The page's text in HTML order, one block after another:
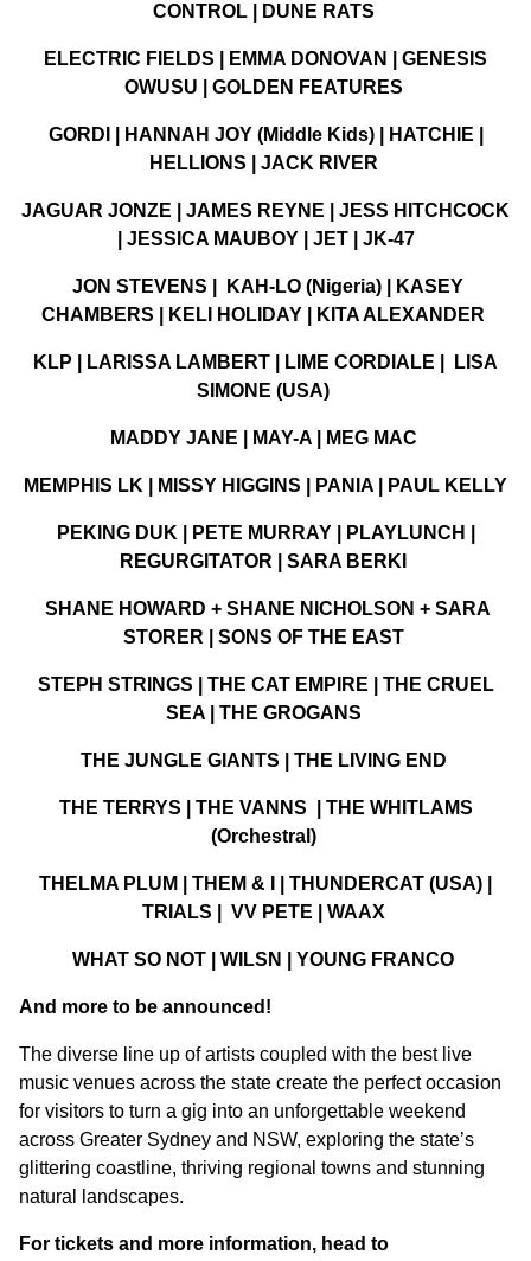
CONTROL | DUNE RATS
ELECTRIC FIELDS | EMMA DONOVAN | GENESIS
OWUSU | GOLDEN FEATURES
GORDI | HANNAH JOY (Middle Kids) | HATCHIE |
HELLIONS | JACK RIVER
JAGUAR JONZE | JAMES REYNE | JESS HITCHCOCK
| JESSICA MAUBOY | JET | JK-47
JON STEVENS | KAH-LO (Nigeria) | KASEY
CHAMBERS | KELI HOLIDAY | KITA ALEXANDER
KLP | LARISSA LAMBERT | LIME CORDIALE | LISA
SIMONE (USA)
MADDY JANE | MAY-A | MEG MAC
MEMPHIS LK | MISSY HIGGINS | PANIA | PAUL KELLY
PEKING DUK | PETE MURRAY | PLAYLUNCH |
REGURGITATOR | SARA BERKI
SHANE HOWARD + SHANE NICHOLSON + SARA
STORER | SONS OF THE EAST
STEPH STRINGS | THE CAT EMPIRE | THE CRUEL
SEA | THE GROGANS
THE JUNGLE GIANTS | THE LIVING END
THE TERRYS | THE VANNS | THE WHITLAMS
(Orchestral)
THELMA PLUM | THEM & I | THUNDERCAT (USA) |
TRIALS | VV PETE | WAAX
WHAT SO NOT | WILSN | YOUNG FRANCO
And more to be announced!
The diverse line up of artists coupled with the best live
music venues across the state create the perfect occasion
for visitors to turn a gig into an unforgettable weekend
across Greater Sydney and NSW, exploring the state’s
glittering coastline, thriving regional towns and stunning
natural landscapes.
For tickets and more information, head to